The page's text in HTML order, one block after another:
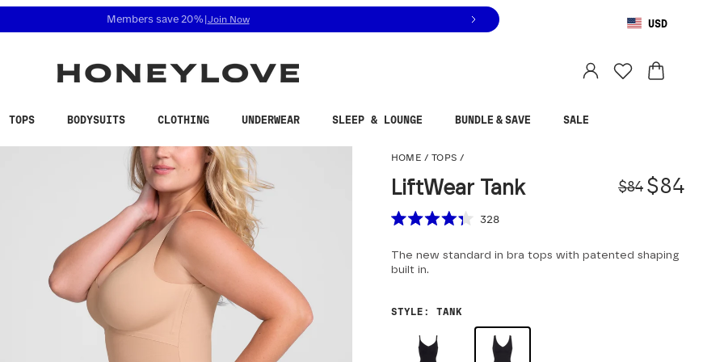
related questions at 855-740-8229.
Free shipping on orders over$100 USD
TOPS BODYSUITS CLOTHING UNDERWEAR SLEEP & LOUNGE BUNDLE & SAVE SALE
HOME / TOPS /
LiftWear Tank $84 Sale
$84
Scroll to reviews
out
of
328
The new standard in bra tops with patented shaping
built in.
STYLE : TANK